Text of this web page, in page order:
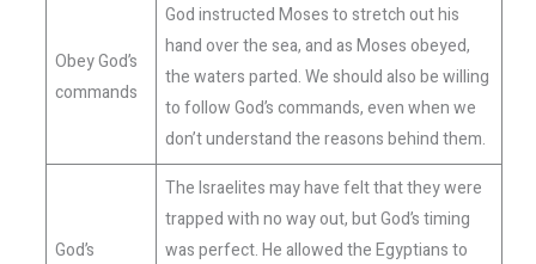
Obey God’s
commands
God instructed Moses to stretch out his
hand over the sea, and as Moses obeyed,
the waters parted. We should also be willing
to follow God’s commands, even when we
don’t understand the reasons behind them.
God’s
The Israelites may have felt that they were
trapped with no way out, but God’s timing
was perfect. He allowed the Egyptians to